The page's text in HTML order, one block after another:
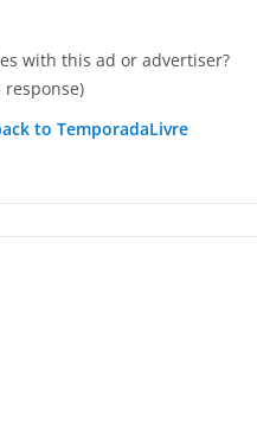
with this ad or advertiser?
to TemporadaLivre